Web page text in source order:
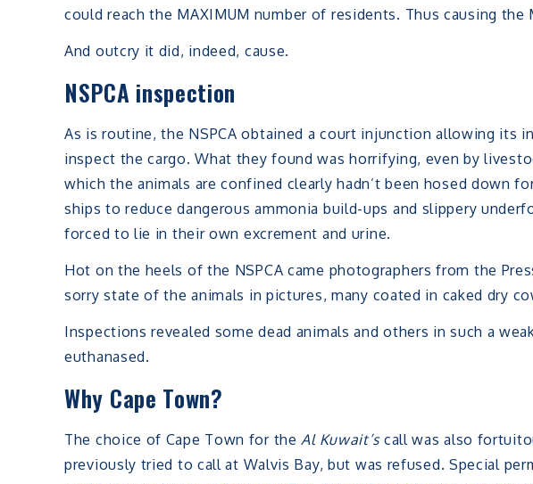
could reach the MAXIMUM number of residents. Thus causing the
And outcry it did, indeed, cause.
NSPCA inspection
As is routine, the NSPCA obtained a court injunction allowing its
inspect the cargo. What they found was horrifying, even by
which the animals are confined clearly hadn’t been hosed down
ships to reduce dangerous ammonia build-ups and slippery
forced to lie in their own excrement and urine.
Hot on the heels of the NSPCA came photographers from the
sorry state of the animals in pictures, many coated in caked dry
Inspections revealed some dead animals and others in such a
euthanased.
Why Cape Town?
The choice of Cape Town for the Al Kuwait’scall was also
previously tried to call at Walvis Bay, but was refused. Special